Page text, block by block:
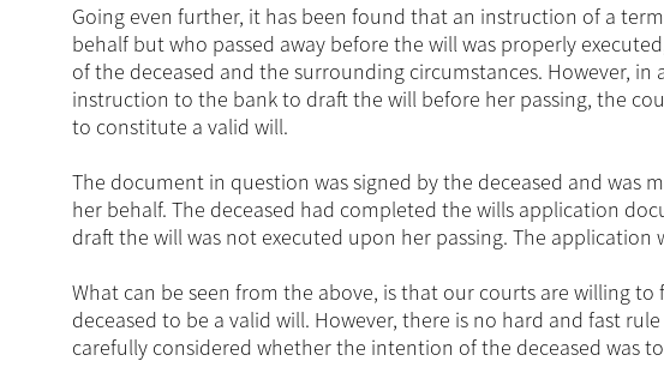
Going even further, it has been found that an instruction of a
behalf but who passed away before the will was properly
of the deceased and the surrounding circumstances. However,
instruction to the bank to draft the will before her passing, the
to constitute a valid will.
The document in question was signed by the deceased and was
her behalf. The deceased had completed the wills application
draft the will was not executed upon her passing. The application
What can be seen from the above, is that our courts are willing
deceased to be a valid will. However, there is no hard and fast
carefully considered whether the intention of the deceased was